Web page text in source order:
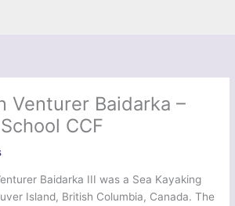
Venturer Baidarka –
CCF
Baidarka III was a Sea Kayaking
Island, British Columbia, Canada. The